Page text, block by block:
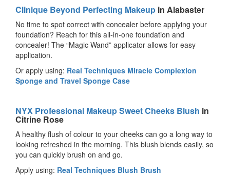
Clinique Beyond Perfecting Makeup in Alabaster
No time to spot correct with concealer before applying your
foundation? Reach for this all-in-one foundation and
concealer! The “Magic Wand” applicator allows for easy
application.
Or apply using: Real Techniques Miracle Complexion
Sponge and Travel Sponge Case
NYX Professional Makeup Sweet Cheeks Blush in
Citrine Rose
A healthy flush of colour to your cheeks can go a long way to
looking refreshed in the morning. This blush blends easily, so
you can quickly brush on and go.
Apply using: Real Techniques Blush Brush